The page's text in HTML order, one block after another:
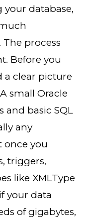
database,
process
Before you
a clear picture
small Oracle
and basic SQL
any
once you
triggers,
like XMLType
your data
of gigabytes,